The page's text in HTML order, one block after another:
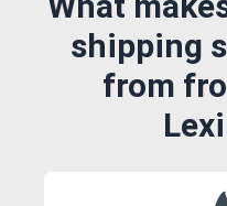
shipping
from